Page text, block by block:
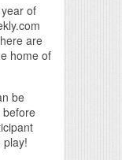
of
are
home of
be
before
play!